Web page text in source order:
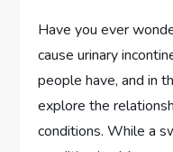
Have you ever
cause urinary
people have, and in
explore the
conditions. While a